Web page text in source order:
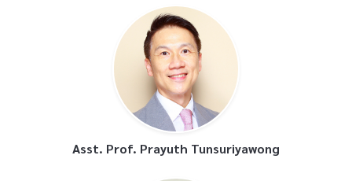
Asst. Prof. Prayuth Tunsuriyawong